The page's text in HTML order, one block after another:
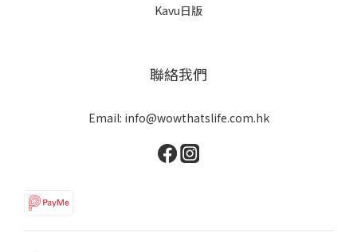
Kavu日版
聯絡我們
Email: info@wowthatslife.com.hk